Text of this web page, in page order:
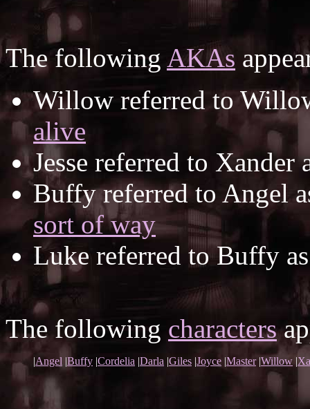
The following AKAs
Willow referred to
alive
Jesse referred to Xander
Buffy referred to Angel
sort of way
Luke referred to Buffy
The following characters
|Angel |Buffy |Cordelia |Darla |Giles |Joyce |Master|Willow |